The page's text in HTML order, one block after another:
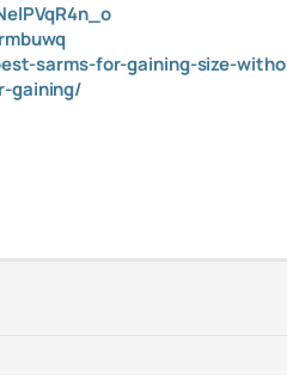
sarms-for-gaining-size-
gaining/